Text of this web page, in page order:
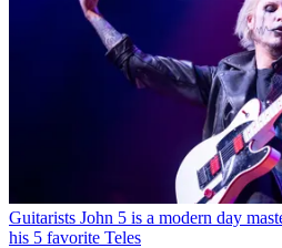
Guitarists John 5 is a modern day
his 5 favorite Teles